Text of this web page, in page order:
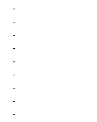
-
-
-
-
-
-
-
-
-